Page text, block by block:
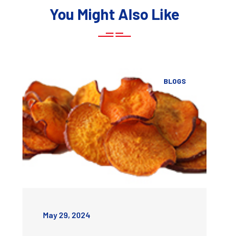
You Might Also Like
BLOGS
May 29, 2024